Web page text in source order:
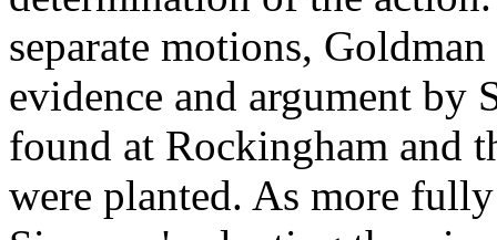
separate motions,
evidence and argument by
found at Rockingham and
were planted. As more